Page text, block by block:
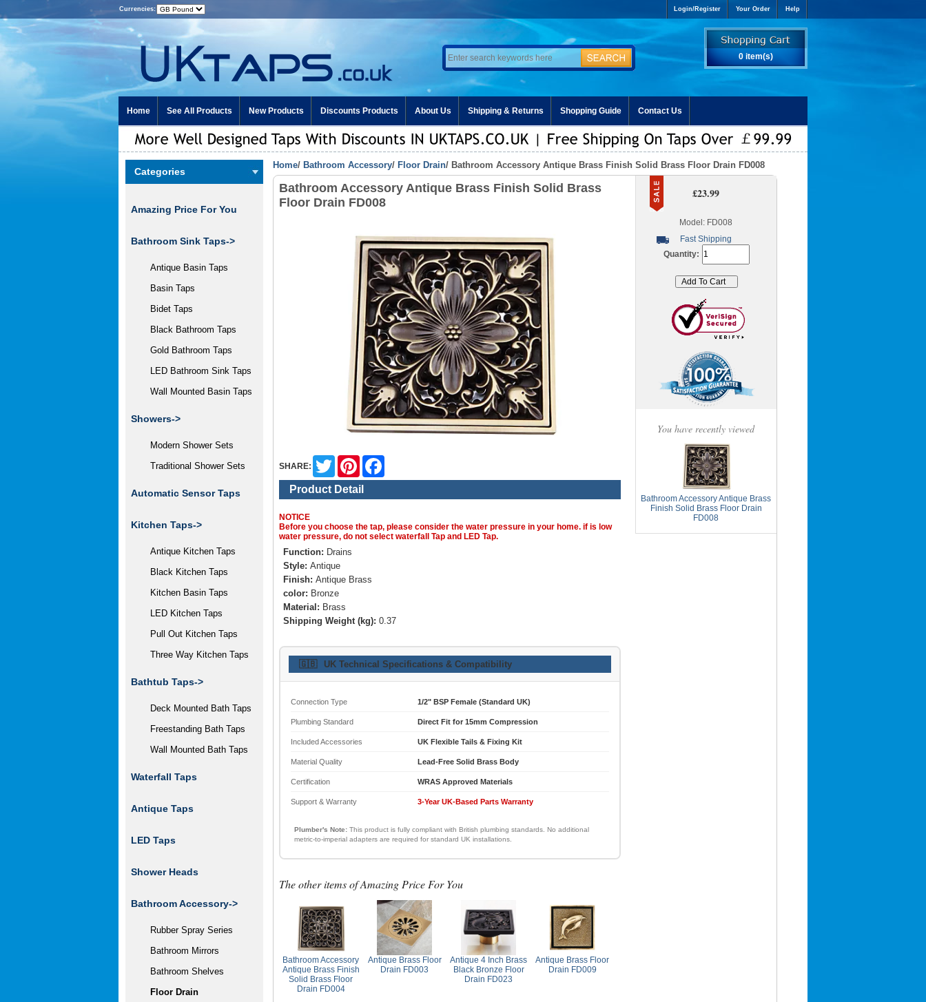
Currencies: Login/Register Your Order Help
0 item(s)
Home See All Products New Products Discounts Products About Us Shipping & Returns Shopping Guide Contact Us
Categories
Amazing Price For You
Bathroom Sink Taps->
Antique Basin Taps
Basin Taps
Bidet Taps
Black Bathroom Taps
Gold Bathroom Taps
LED Bathroom Sink Taps
Wall Mounted Basin Taps
Showers->
Modern Shower Sets
Traditional Shower Sets
Automatic Sensor Taps
Kitchen Taps->
Antique Kitchen Taps
Black Kitchen Taps
Kitchen Basin Taps
LED Kitchen Taps
Pull Out Kitchen Taps
Three Way Kitchen Taps
Bathtub Taps->
Deck Mounted Bath Taps
Freestanding Bath Taps
Wall Mounted Bath Taps
Waterfall Taps
Antique Taps
LED Taps
Shower Heads
Bathroom Accessory->
Rubber Spray Series
Bathroom Mirrors
Bathroom Shelves
Floor Drain
Home/ Bathroom Accessory/ Floor Drain/ Bathroom Accessory Antique Brass Finish Solid Brass Floor Drain FD008
Bathroom Accessory Antique Brass Finish Solid Brass
Floor Drain FD008
SHARE:
Twitter Pinterest
Product Detail
NOTICE
Before you choose the tap, please consider the water pressure in your home. if is low
water pressure, do not select waterfall Tap and LED Tap.
Function: Drains
Style: Antique
Finish: Antique Brass
color: Bronze
Material: Brass
Shipping Weight (kg): 0.37
🇬🇧 UK Technical Specifications & Compatibility
Connection Type 1/2" BSP Female (Standard UK)
Plumbing Standard Direct Fit for 15mm Compression
Included Accessories UK Flexible Tails & Fixing Kit
Material Quality Lead-Free Solid Brass Body
Certification WRAS Approved Materials
Support & Warranty 3-Year UK-Based Parts Warranty
Plumber's Note: This product is fully compliant with British plumbing standards. No additional
metric-to-imperial adapters are required for standard UK installations.
The other items of Amazing Price For You
Bathroom Accessory
Antique Brass Finish
Solid Brass Floor
Drain FD004
Antique Brass Floor
Drain FD003
Antique 4 Inch Brass
Black Bronze Floor
Drain FD023
Antique Brass Floor
Drain FD009
£23.99
Model: FD008
Fast Shipping
Quantity:
You have recently viewed
Bathroom Accessory Antique Brass
Finish Solid Brass Floor Drain
FD008